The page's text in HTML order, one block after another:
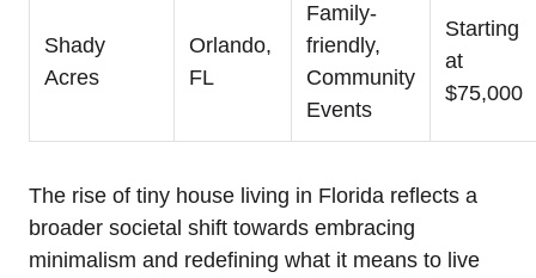
Shady
Acres
Orlando,
FL
Family-
friendly,
Community
Events
Starting
at
$75,000
The rise of tiny house living in Florida reflects a
broader societal shift towards embracing
minimalism and redefining what it means to live